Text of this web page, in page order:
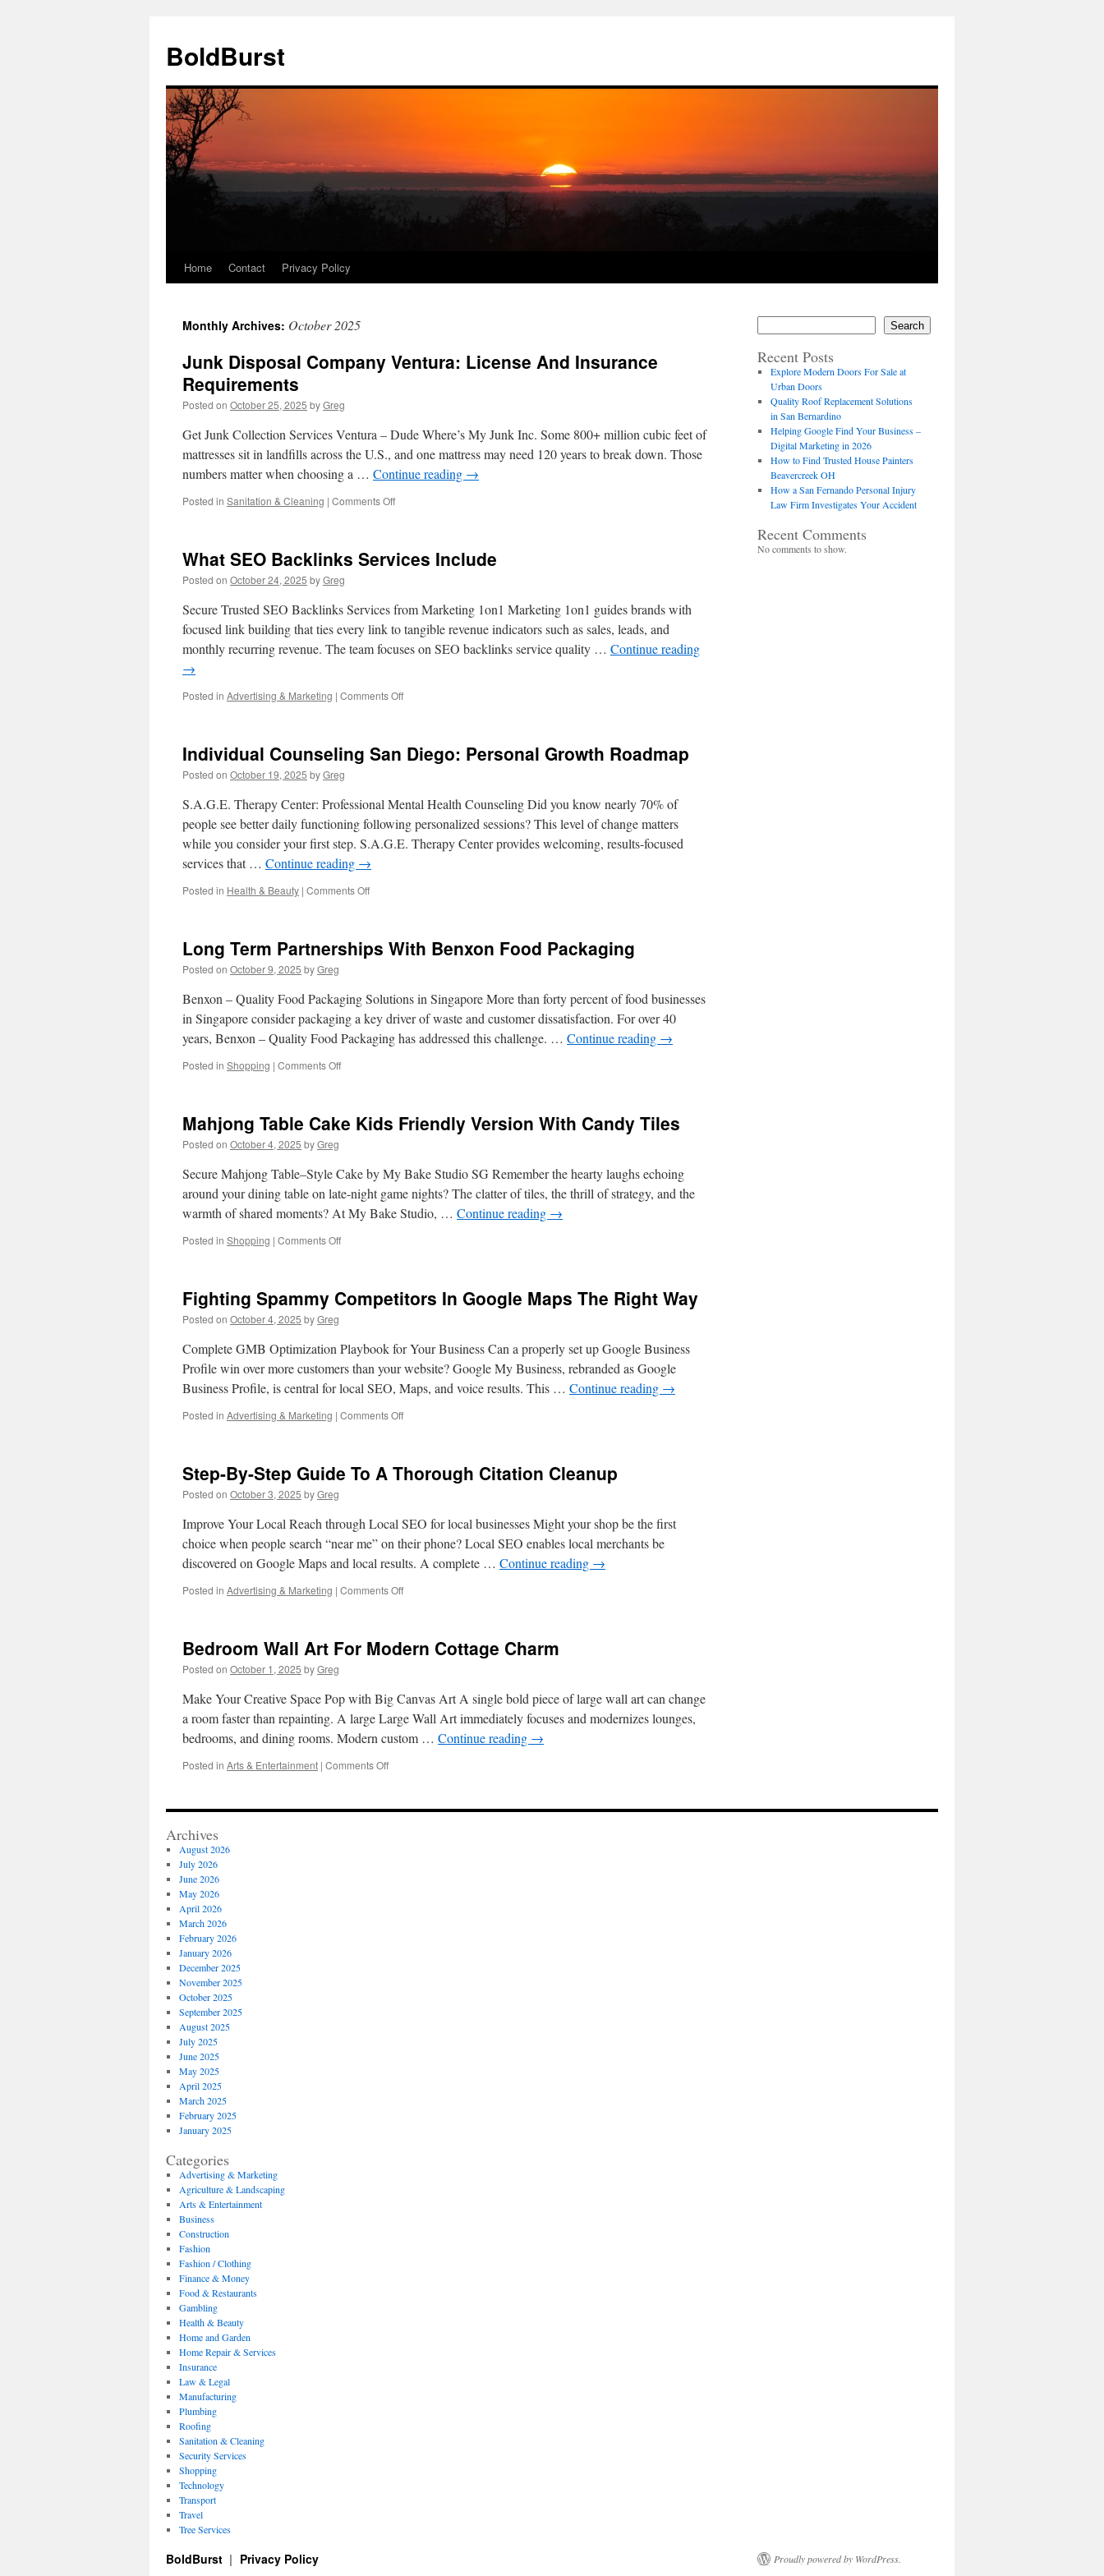
content
BoldBurst
Home Contact Privacy Policy
Monthly Archives: October 2025
Junk Disposal Company Ventura: License And Insurance
Requirements
Posted on October 25, 2025 byGreg
Get Junk Collection Services Ventura – Dude Where’s My Junk Inc. Some 800+ million cubic feet of
mattresses sit in landfills across the U.S., and one mattress may need 120 years to break down. Those
numbers matter when choosing a … Continue reading →
Posted in Sanitation & Cleaning | Comments Offon
Ventura:
Insurance
Requirements
What SEO Backlinks Services Include
Posted on October 24, 2025 byGreg
Secure Trusted SEO Backlinks Services from Marketing 1on1 Marketing 1on1 guides brands with
focused link building that ties every link to tangible revenue indicators such as sales, leads, and
monthly recurring revenue. The team focuses on SEO backlinks service quality … Continue reading
→
Posted in Advertising & Marketing | Comments Offon
Services
Individual Counseling San Diego: Personal Growth Roadmap
Posted on October 19, 2025 byGreg
S.A.G.E. Therapy Center: Professional Mental Health Counseling Did you know nearly 70% of
people see better daily functioning following personalized sessions? This level of change matters
while you consider your first step. S.A.G.E. Therapy Center provides welcoming, results-focused
services that … Continue reading →
Posted in Health & Beauty | Comments Offon
Diego:
Roadmap
Long Term Partnerships With Benxon Food Packaging
Posted on October 9, 2025 byGreg
Benxon – Quality Food Packaging Solutions in Singapore More than forty percent of food businesses
in Singapore consider packaging a key driver of waste and customer dissatisfaction. For over 40
years, Benxon – Quality Food Packaging has addressed this challenge. … Continue reading →
Posted in Shopping | Comments Offon
With
Packaging
Mahjong Table Cake Kids Friendly Version With Candy Tiles
Posted on October 4, 2025 byGreg
Secure Mahjong Table–Style Cake by My Bake Studio SG Remember the hearty laughs echoing
around your dining table on late-night game nights? The clatter of tiles, the thrill of strategy, and the
warmth of shared moments? At My Bake Studio, … Continue reading →
Posted in Shopping | Comments Offon
Kids
Friendly
With
Candy
Tiles
Fighting Spammy Competitors In Google Maps The Right Way
Posted on October 4, 2025 byGreg
Complete GMB Optimization Playbook for Your Business Can a properly set up Google Business
Profile win over more customers than your website? Google My Business, rebranded as Google
Business Profile, is central for local SEO, Maps, and voice results. This … Continue reading →
Posted in Advertising & Marketing | Comments Offon
In
The
Right
Way
Step-By-Step Guide To A Thorough Citation Cleanup
Posted on October 3, 2025 byGreg
Improve Your Local Reach through Local SEO for local businesses Might your shop be the first
choice when people search “near me” on their phone? Local SEO enables local merchants be
discovered on Google Maps and local results. A complete … Continue reading →
Posted in Advertising & Marketing | Comments Offon
Guide
Thorough
Citation
Cleanup
Bedroom Wall Art For Modern Cottage Charm
Posted on October 1, 2025 byGreg
Make Your Creative Space Pop with Big Canvas Art A single bold piece of large wall art can change
a room faster than repainting. A large Large Wall Art immediately focuses and modernizes lounges,
bedrooms, and dining rooms. Modern custom … Continue reading →
Posted in Arts & Entertainment | Comments Offon
Art
Search
Recent Posts
Explore Modern Doors For Sale at
Urban Doors
Quality Roof Replacement Solutions
in San Bernardino
Helping Google Find Your Business –
Digital Marketing in 2026
How to Find Trusted House Painters
Beavercreek OH
How a San Fernando Personal Injury
Law Firm Investigates Your Accident
Recent Comments
No comments to show.
Archives
August 2026
July 2026
June 2026
May 2026
April 2026
March 2026
February 2026
January 2026
December 2025
November 2025
October 2025
September 2025
August 2025
July 2025
June 2025
May 2025
April 2025
March 2025
February 2025
January 2025
Categories
Advertising & Marketing
Agriculture & Landscaping
Arts & Entertainment
Business
Construction
Fashion
Fashion / Clothing
Finance & Money
Food & Restaurants
Gambling
Health & Beauty
Home and Garden
Home Repair & Services
Insurance
Law & Legal
Manufacturing
Plumbing
Roofing
Sanitation & Cleaning
Security Services
Shopping
Technology
Transport
Travel
Tree Services
BoldBurst Privacy Policy Proudly powered by WordPress.